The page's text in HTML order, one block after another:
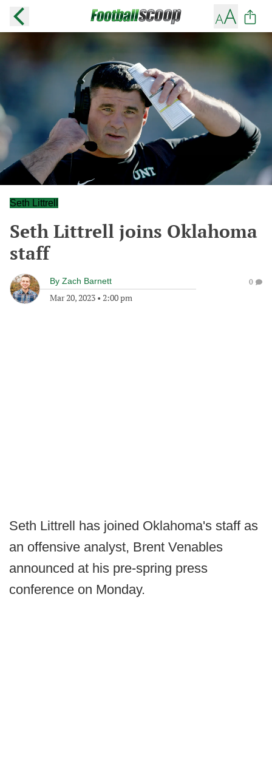
Seth Littrell
Seth Littrell joins Oklahoma
staff
By Zach Barnett
Mar 20, 2023 • 2:00 pm
0
Seth Littrell has joined Oklahoma's staff as
an offensive analyst, Brent Venables
announced at his pre-spring press
conference on Monday.